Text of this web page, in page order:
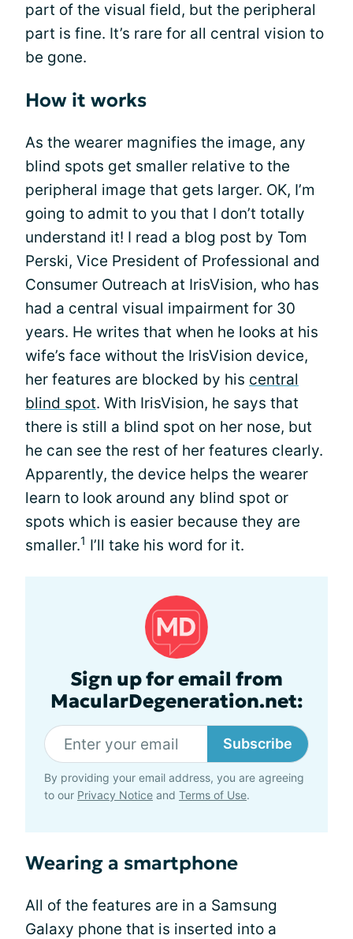
part of the visual field, but the peripheral
part is fine. It’s rare for all central vision to
be gone.
How it works
As the wearer magnifies the image, any
blind spots get smaller relative to the
peripheral image that gets larger. OK, I’m
going to admit to you that I don’t totally
understand it! I read a blog post by Tom
Perski, Vice President of Professional and
Consumer Outreach at IrisVision, who has
had a central visual impairment for 30
years. He writes that when he looks at his
wife’s face without the IrisVision device,
her features are blocked by his central
blind spot. With IrisVision, he says that
there is still a blind spot on her nose, but
he can see the rest of her features clearly.
Apparently, the device helps the wearer
learn to look around any blind spot or
spots which is easier because they are
smaller.1 I’ll take his word for it.
Sign up for email from
MacularDegeneration.net:
Subscribe
By providing your email address, you are agreeing
to our Privacy Notice and Terms of Use.
Wearing a smartphone
All of the features are in a Samsung
Galaxy phone that is inserted into a